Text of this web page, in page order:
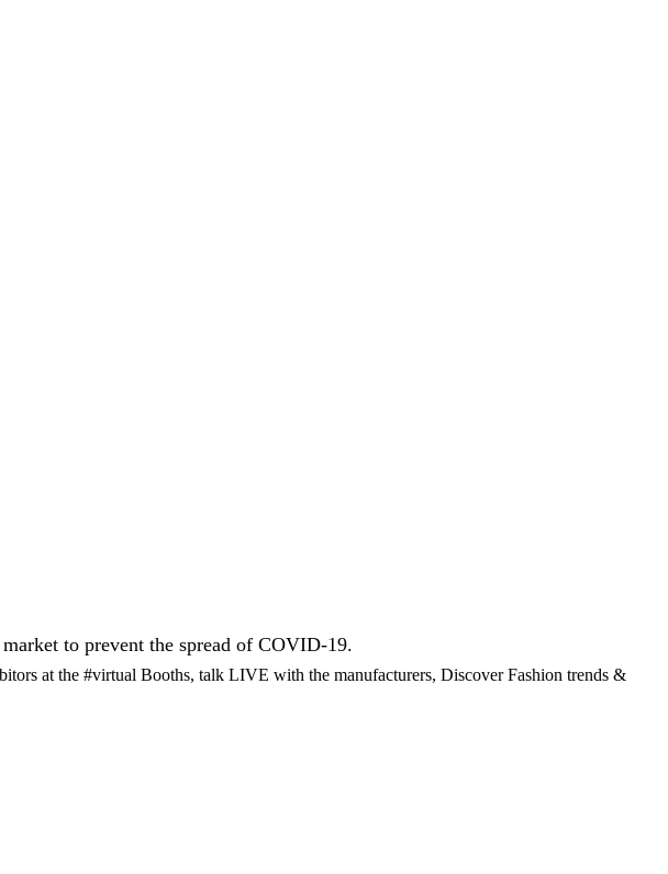
to prevent the spread of COVID-19.
at the #virtual Booths, talk LIVE with the manufacturers, Discover Fashion trends &